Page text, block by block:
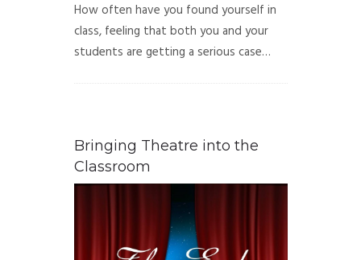
How often have you found yourself in
class, feeling that both you and your
students are getting a serious case…
Bringing Theatre into the
Classroom